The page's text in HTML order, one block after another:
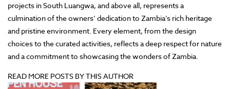
projects in South Luangwa, and above all, represents a
culmination of the owners’ dedication to Zambia’s rich heritage
and pristine environment. Every element, from the design
choices to the curated activities, reflects a deep respect for nature
and a commitment to showcasing the wonders of Zambia.
READ MORE POSTS BY THIS AUTHOR